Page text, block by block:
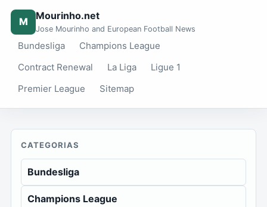
M Mourinho.net
Jose Mourinho and European Football News
Bundesliga
Champions League
Contract Renewal
La Liga
Ligue 1
Premier League
Sitemap
CATEGORIAS
Bundesliga
Champions League